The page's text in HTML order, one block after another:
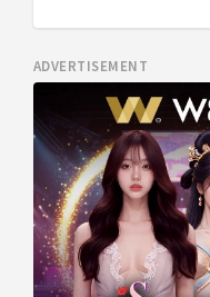
ADVERTISEMENT